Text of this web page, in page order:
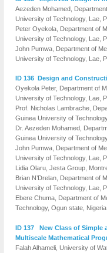
Aezeden Mohamed,
University of Technology, Lae,
Peter Oyekola, Department of
University of Technology, Lae,
John Pumwa, Department of
University of Technology, Lae,
ID 136 Design and
Oyekola Peter, Department of
University of Technology, Lae,
Prof. Nicholas Lambrache,
Guinea University of
Dr. Aezeden Mohamed,
Guinea University of
John Pumwa, Department of
University of Technology, Lae,
Lidia Olaru, Jesta Group,
Brian N’Drelan, Department of
University of Technology, Lae,
Ebere Chuma, Department of
Technology, Ogun state, Nigeria
ID 137 New Class of
Multiscale Mathematical
Falah Alhameli, University of